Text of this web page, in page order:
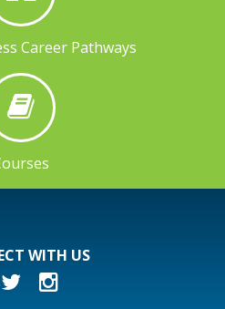
Career Pathways
WITH US